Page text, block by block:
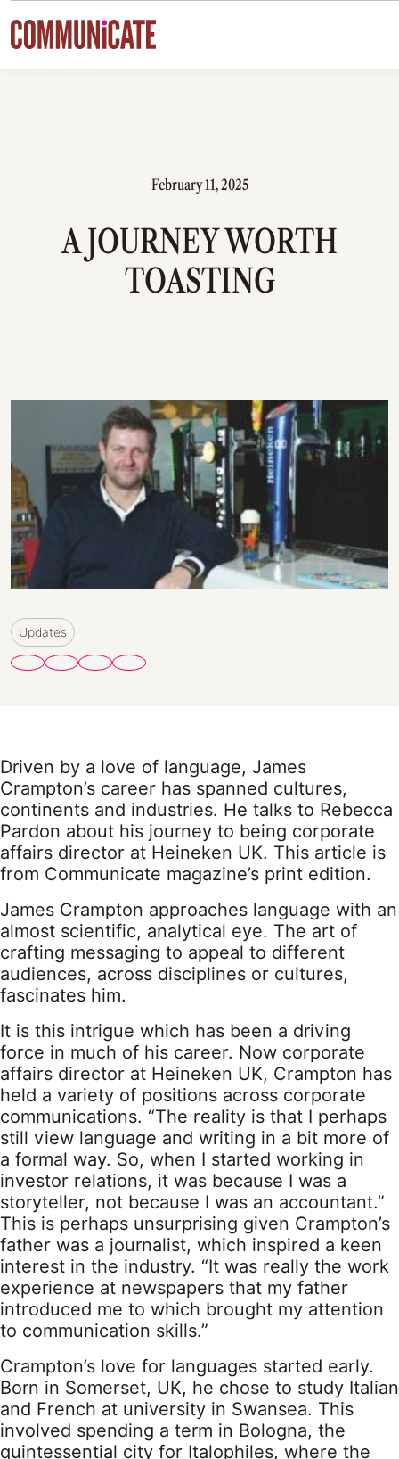
Skip to content
February 11, 2025
A JOURNEY WORTH
TOASTING
Updates
Driven by a love of language, James
Crampton’s career has spanned cultures,
continents and industries. He talks to Rebecca
Pardon about his journey to being corporate
affairs director at Heineken UK. This article is
from Communicate magazine’s print edition.
James Crampton approaches language with an
almost scientific, analytical eye. The art of
crafting messaging to appeal to different
audiences, across disciplines or cultures,
fascinates him.
It is this intrigue which has been a driving
force in much of his career. Now corporate
affairs director at Heineken UK, Crampton has
held a variety of positions across corporate
communications. “The reality is that I perhaps
still view language and writing in a bit more of
a formal way. So, when I started working in
investor relations, it was because I was a
storyteller, not because I was an accountant.”
This is perhaps unsurprising given Crampton’s
father was a journalist, which inspired a keen
interest in the industry. “It was really the work
experience at newspapers that my father
introduced me to which brought my attention
to communication skills.”
Crampton’s love for languages started early.
Born in Somerset, UK, he chose to study Italian
and French at university in Swansea. This
involved spending a term in Bologna, the
quintessential city for Italophiles, where the